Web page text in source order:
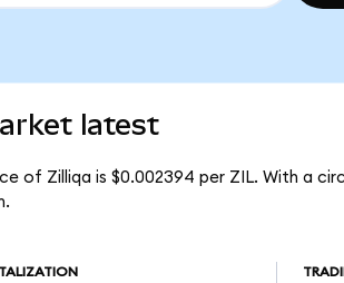
latest
of Zilliqa is $0.002394 per ZIL. With a